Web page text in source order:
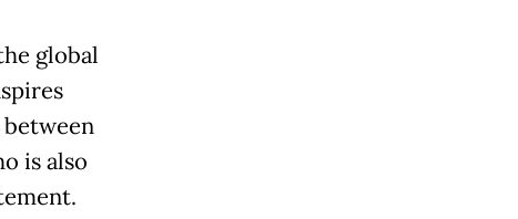
global
is also